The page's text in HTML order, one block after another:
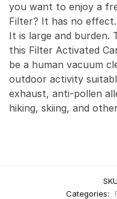
you want to enjoy a
Filter? It has no
It is large and burden.
this Filter Activated
be a human vacuum
outdoor activity
exhaust, anti-pollen
hiking, skiing, and
Categories: